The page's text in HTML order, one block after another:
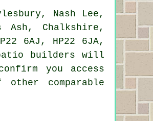
Nash Lee,
Ash, Chalkshire,
6AJ, HP22 6JA,
patio builders will
you access
comparable